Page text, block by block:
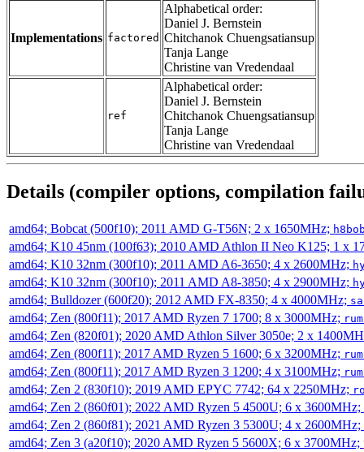
Implementations factored
Alphabetical order:
Daniel J. Bernstein
Chitchanok Chuengsatiansup
Tanja Lange
Christine van Vredendaal
ref
Alphabetical order:
Daniel J. Bernstein
Chitchanok Chuengsatiansup
Tanja Lange
Christine van Vredendaal
Details (compiler options, compilation
amd64; Bobcat (500f10); 2011 AMD G-T56N; 2 x 1650MHz;
amd64; K10 45nm (100f63); 2010 AMD Athlon II Neo K125; 1 x
amd64; K10 32nm (300f10); 2011 AMD A6-3650; 4 x 2600MHz;
amd64; K10 32nm (300f10); 2011 AMD A8-3850; 4 x 2900MHz;
amd64; Bulldozer (600f20); 2012 AMD FX-8350; 4 x 4000MHz;
amd64; Zen (800f11); 2017 AMD Ryzen 7 1700; 8 x 3000MHz;
amd64; Zen (820f01); 2020 AMD Athlon Silver 3050e; 2 x
amd64; Zen (800f11); 2017 AMD Ryzen 5 1600; 6 x 3200MHz;
amd64; Zen (800f11); 2017 AMD Ryzen 3 1200; 4 x 3100MHz;
amd64; Zen 2 (830f10); 2019 AMD EPYC 7742; 64 x 2250MHz;
amd64; Zen 2 (860f01); 2022 AMD Ryzen 5 4500U; 6 x 3600MHz;
amd64; Zen 2 (860f81); 2021 AMD Ryzen 3 5300U; 4 x 2600MHz;
amd64; Zen 3 (a20f10); 2020 AMD Ryzen 5 5600X; 6 x 3700MHz;